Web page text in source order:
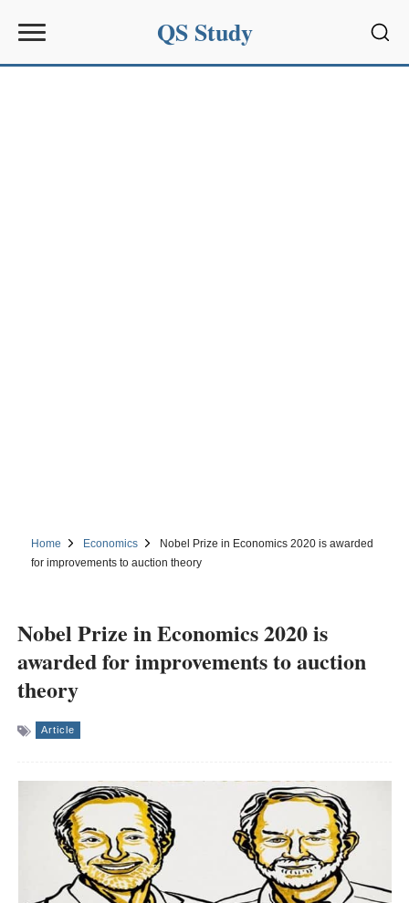
QS Study
Home Economics
Nobel Prize in Economics 2020 is awarded
for improvements to auction theory
Nobel Prize in Economics 2020 is
awarded for improvements to auction
theory
Article